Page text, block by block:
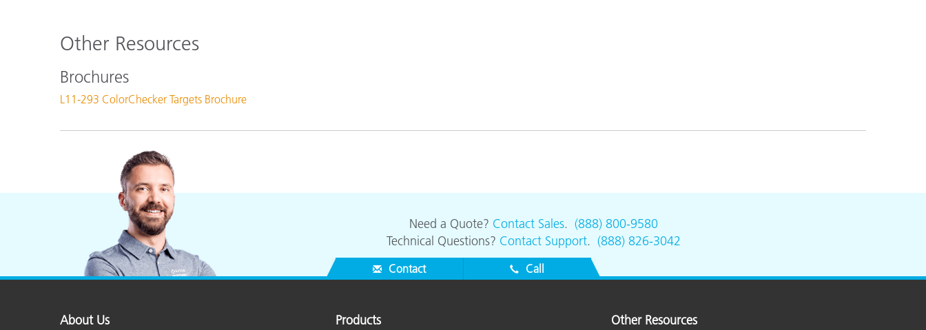
Other Resources
Brochures
L11-293 ColorChecker Targets Brochure
Need a Quote? Contact Sales. (888) 800-9580
Technical Questions? Contact Support. (888) 826-3042
Contact Call
About Us Products Other Resources